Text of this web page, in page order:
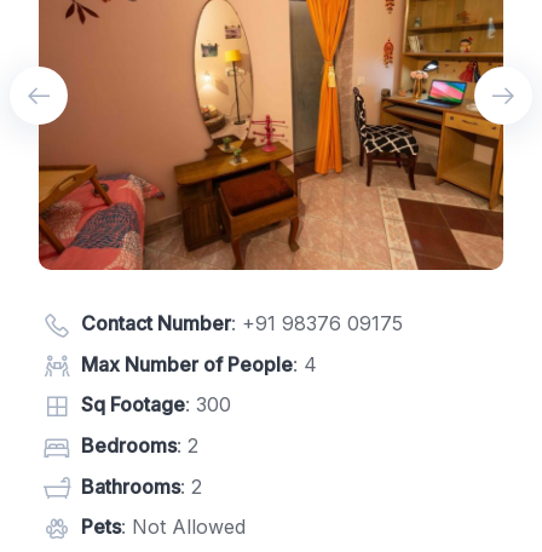
Contact Number: +91 98376 09175
Max Number of People: 4
Sq Footage: 300
Bedrooms: 2
Bathrooms: 2
Pets: Not Allowed